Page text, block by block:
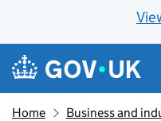
Skip to main content
Navigation menu
Home Business and